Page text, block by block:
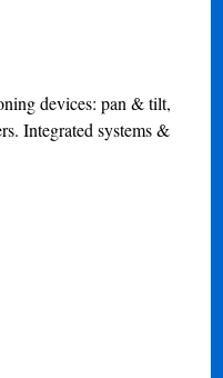
devices: pan & tilt,
Integrated systems &